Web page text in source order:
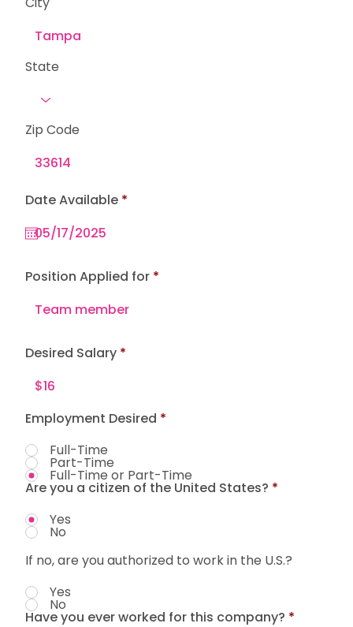
State
Zip Code
Date Available *r
e
Position Applied for
Desired Salary
Employment Desired *
Full-Time
Part-Time
Full-Time or Part-Time
Are you a citizen of the United States? *
Yes
No
If no, are you authorized to work in the U.S.?
Yes
No
Have you ever worked for this company? *